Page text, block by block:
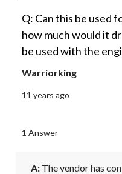
Q: Can this be used
how much would it
be used with the
Warriorking
11 years ago
1 Answer
A: The vendor has